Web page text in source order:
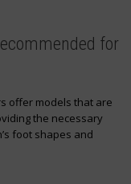
for
offer models that are
the necessary
foot shapes and